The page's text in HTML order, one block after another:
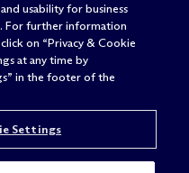
usability for business
For further information
on “Privacy & Cookie
at any time by
in the footer of the
Settings